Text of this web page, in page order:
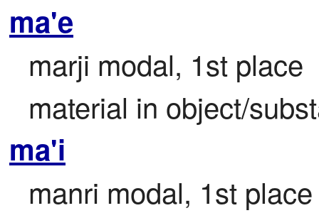
ma'e
marji modal, 1st place
material in object/
ma'i
manri modal, 1st